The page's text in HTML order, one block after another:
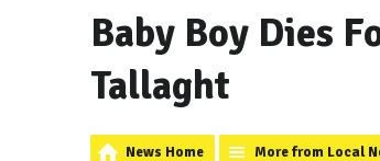
Baby Boy Dies
Tallaght
News Home More from Local